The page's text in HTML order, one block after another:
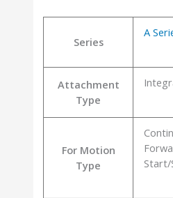
Series
A
Attachment
Type
For Motion
Type
Start/